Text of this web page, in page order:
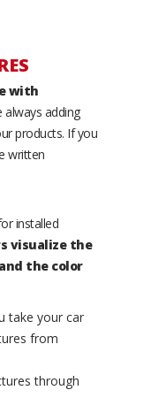
with
always adding
products. If you
written
installed
visualize the
the color
take your car
from
through